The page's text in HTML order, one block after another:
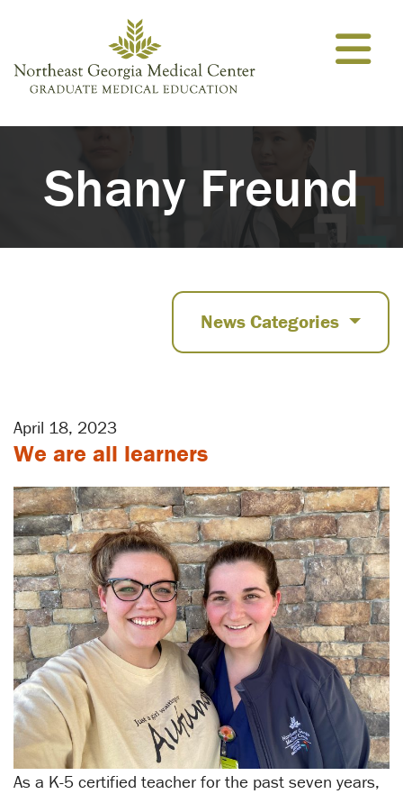
Shany Freund
News Categories
April 18, 2023
We are all learners
As a K-5 certified teacher for the past seven years,